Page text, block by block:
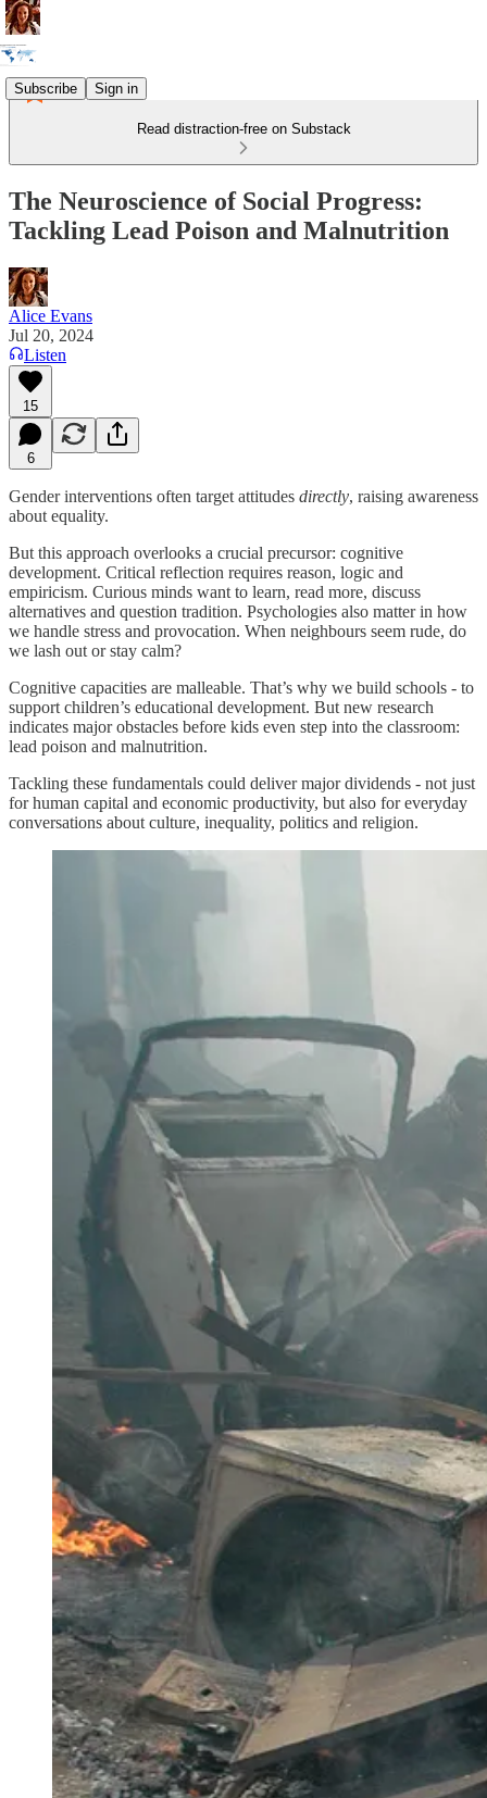
Subscribe Sign in
Read distraction-free on Substack
The Neuroscience of Social Progress:
Tackling Lead Poison and Malnutrition
Alice Evans
Jul 20, 2024
Listen
15
6
Gender interventions often target attitudes directly, raising awareness
about equality.
But this approach overlooks a crucial precursor: cognitive
development. Critical reflection requires reason, logic and
empiricism. Curious minds want to learn, read more, discuss
alternatives and question tradition. Psychologies also matter in how
we handle stress and provocation. When neighbours seem rude, do
we lash out or stay calm?
Cognitive capacities are malleable. That’s why we build schools - to
support children’s educational development. But new research
indicates major obstacles before kids even step into the classroom:
lead poison and malnutrition.
Tackling these fundamentals could deliver major dividends - not just
for human capital and economic productivity, but also for everyday
conversations about culture, inequality, politics and religion.